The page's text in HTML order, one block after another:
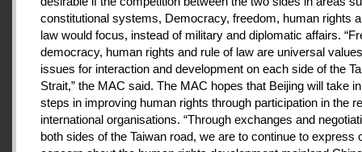
constitutional systems, Democracy, freedom, human rights
law would focus, instead of military and diplomatic affairs.
democracy, human rights and rule of law are universal
issues for interaction and development on each side of the
Strait,” the MAC said. The MAC hopes that Beijing will take
steps in improving human rights through participation in the
international organisations. “Through exchanges and
both sides of the Taiwan road, we are to continue to express